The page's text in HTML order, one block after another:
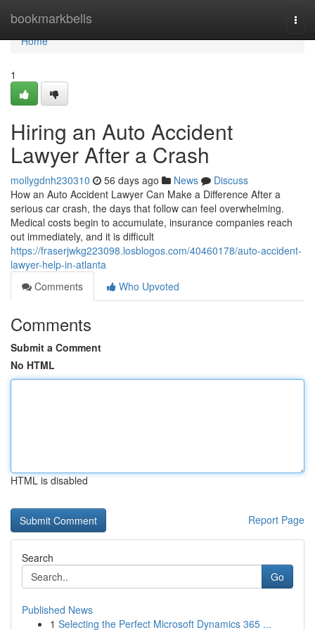
bookmarkbells
Home
Home
1
Hiring an Auto Accident
Lawyer After a Crash
mollygdnh230310 56 days ago News
Discuss
How an Auto Accident Lawyer Can Make a Difference After a
serious car crash, the days that follow can feel overwhelming.
Medical costs begin to accumulate, insurance companies reach
out immediately, and it is difficult
https://fraserjwkg223098.losblogos.com/40460178/auto-accident-
lawyer-help-in-atlanta
Comments
Who Upvoted
Comments
Submit a Comment
No HTML
HTML is disabled
Report Page
Search
Go
Published News
1 Selecting the Perfect Microsoft Dynamics 365 ...